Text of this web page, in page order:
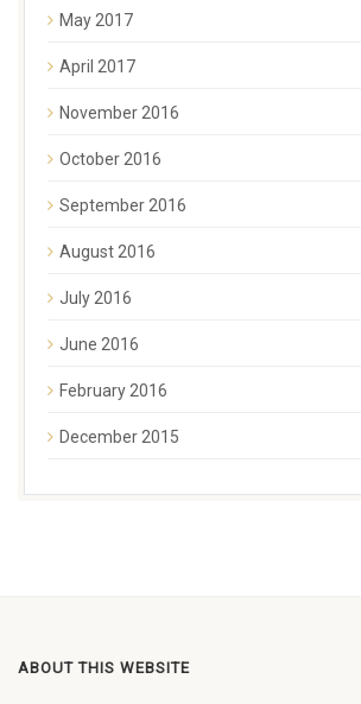
May 2017
April 2017
November 2016
October 2016
September 2016
August 2016
July 2016
June 2016
February 2016
December 2015
ABOUT THIS WEBSITE